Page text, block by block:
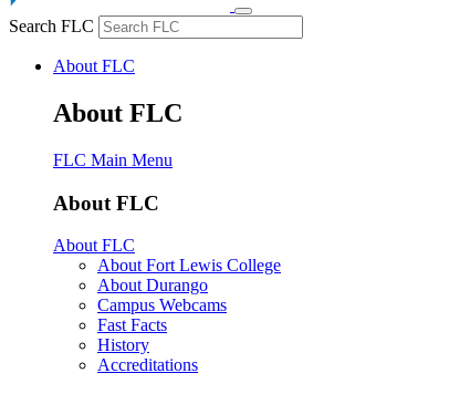
Search FLC
About FLC
About FLC
FLC Main Menu
About FLC
About FLC
About Fort Lewis College
About Durango
Campus Webcams
Fast Facts
History
Accreditations